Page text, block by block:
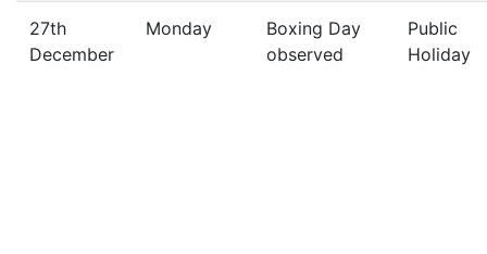
27th
December
Monday
Boxing Day
observed
Public
Holiday